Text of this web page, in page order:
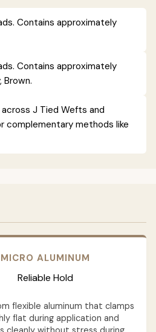
Contains approximately
Contains approximately
Brown.
J Tied Wefts and
complementary methods like
MICRO ALUMINUM
Reliable Hold
flexible aluminum that clamps
flat during application and